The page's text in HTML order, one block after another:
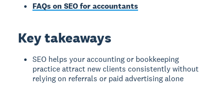
FAQs on SEO for accountants
Key takeaways
SEO helps your accounting or bookkeeping
practice attract new clients consistently without
relying on referrals or paid advertising alone